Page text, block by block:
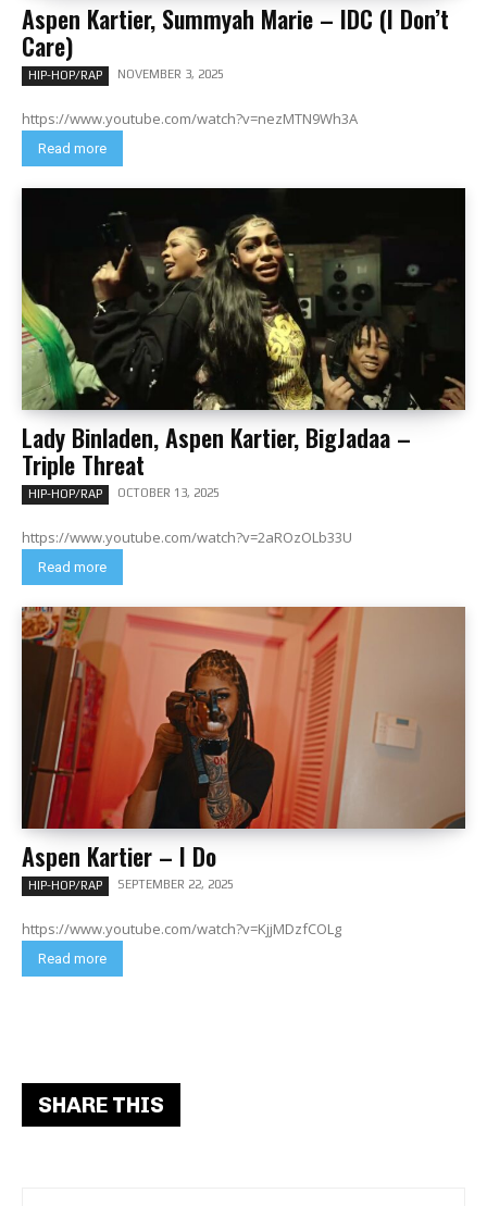
Aspen Kartier, Summyah Marie – IDC (I Don’t
Care)
HIP-HOP/RAP NOVEMBER 3, 2025
https://www.youtube.com/watch?v=nezMTN9Wh3A
Read more
Lady Binladen, Aspen Kartier, BigJadaa –
Triple Threat
HIP-HOP/RAP OCTOBER 13, 2025
https://www.youtube.com/watch?v=2aROzOLb33U
Read more
Aspen Kartier – I Do
HIP-HOP/RAP SEPTEMBER 22, 2025
https://www.youtube.com/watch?v=KjjMDzfCOLg
Read more
SHARE THIS